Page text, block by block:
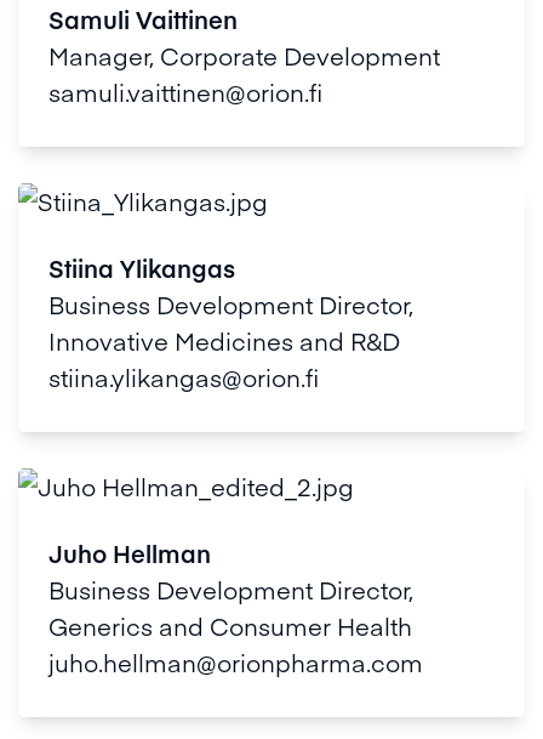
Samuli Vaittinen
Manager, Corporate Development
samuli.vaittinen@orion.fi
Stiina Ylikangas
Business Development Director,
Innovative Medicines and R&D
stiina.ylikangas@orion.fi
Juho Hellman
Business Development Director,
Generics and Consumer Health
juho.hellman@orionpharma.com